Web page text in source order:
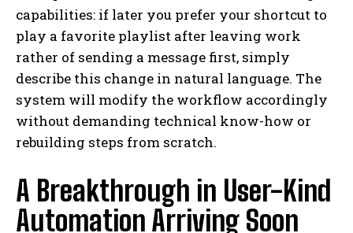
capabilities: if later you prefer your shortcut to
play a favorite playlist after leaving work
rather of sending a message first, simply
describe this change in natural language. The
system will modify the workflow accordingly
without demanding technical know-how or
rebuilding steps from scratch.
A Breakthrough in User-Kind
Automation Arriving Soon